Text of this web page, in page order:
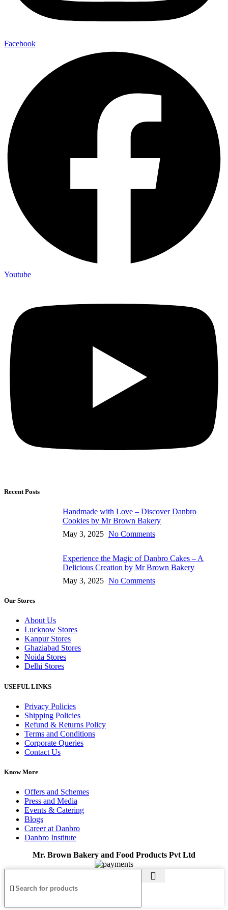
Facebook
Youtube
Recent Posts
Handmade with Love – Discover Danbro
Cookies by Mr Brown Bakery
May 3, 2025 No Comments
Experience the Magic of Danbro Cakes – A
Delicious Creation by Mr Brown Bakery
May 3, 2025 No Comments
Our Stores
About Us
Lucknow Stores
Kanpur Stores
Ghaziabad Stores
Noida Stores
Delhi Stores
USEFUL LINKS
Privacy Policies
Shipping Policies
Refund & Returns Policy
Terms and Conditions
Corporate Queries
Contact Us
Know More
Offers and Schemes
Press and Media
Events & Catering
Blogs
Career at Danbro
Danbro Institute
Mr. Brown Bakery and Food Products Pvt Ltd